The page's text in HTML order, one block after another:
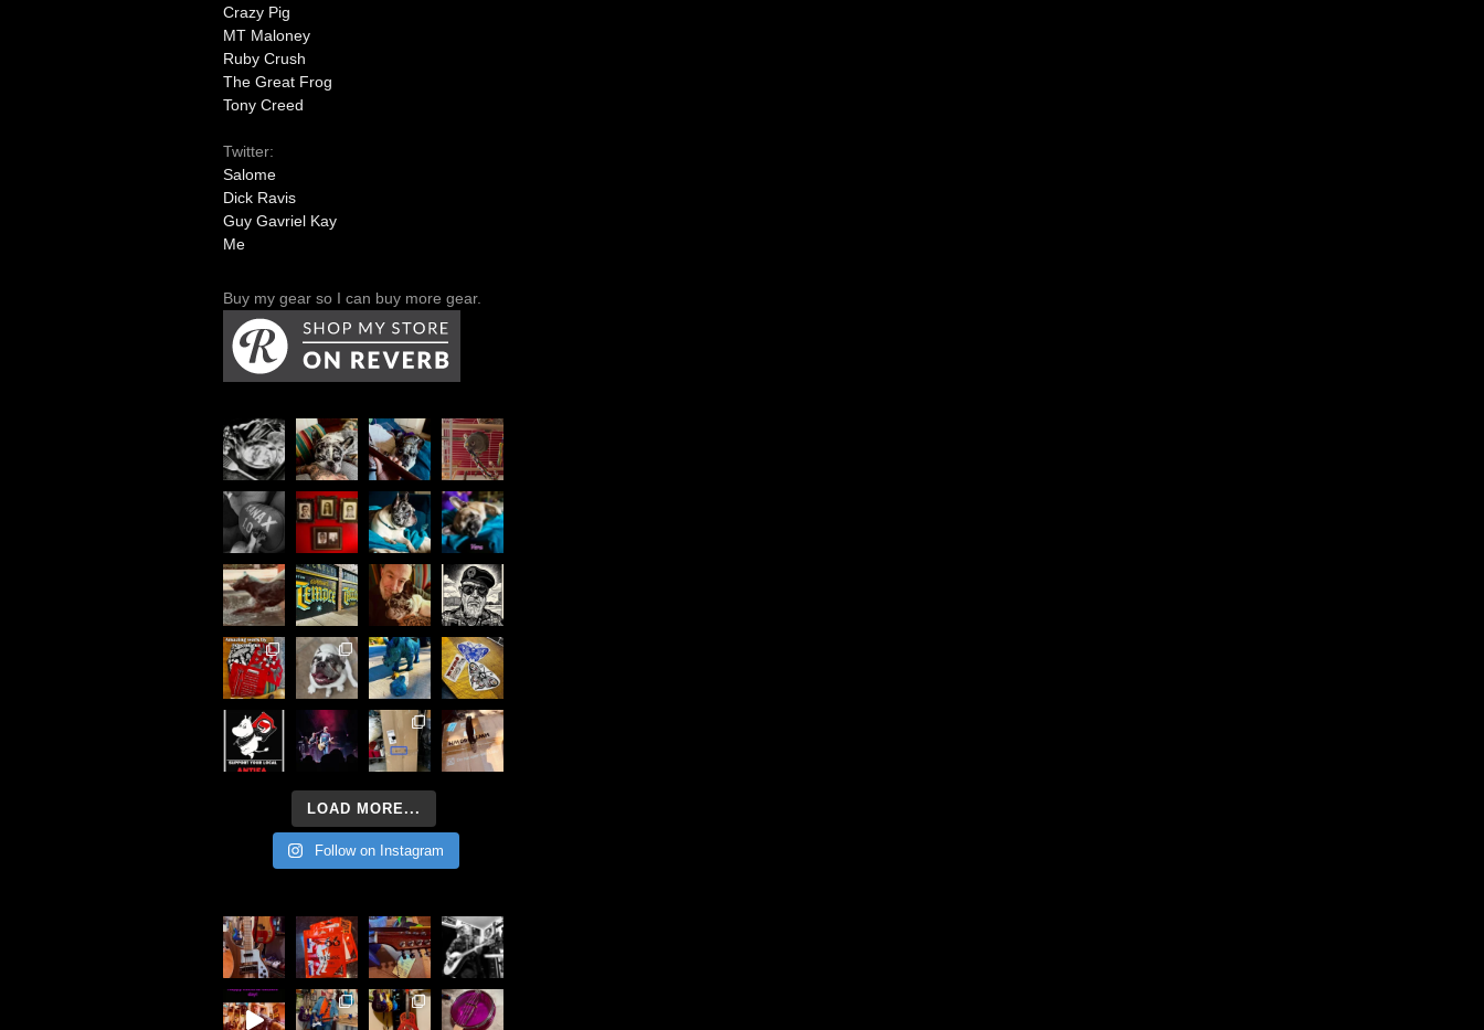
Crazy Pig
MT Maloney
Ruby Crush
The Great Frog
Tony Creed
Twitter:
Salome
Dick Ravis
Guy Gavriel Kay
Me
Buy my gear so I can buy more gear.
LOAD MORE...
Follow on Instagram